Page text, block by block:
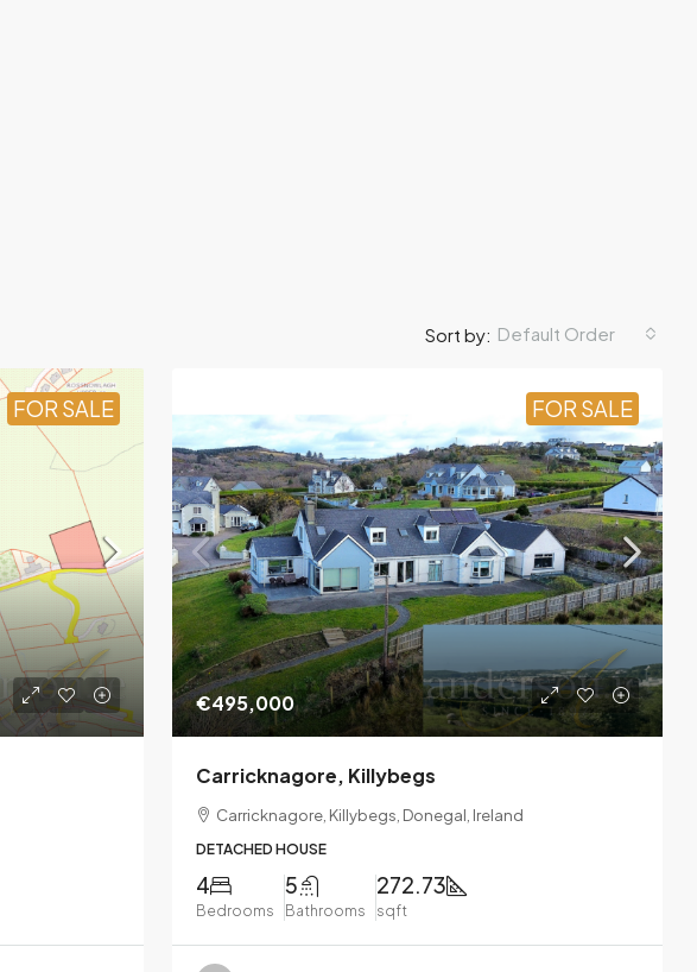
Sort by: Default Order
FOR SALE FOR SALE
€495,000
Carricknagore, Killybegs
Carricknagore, Killybegs, Donegal, Ireland
DETACHED HOUSE
4
Bedrooms
5
Bathrooms
272.73
sqft